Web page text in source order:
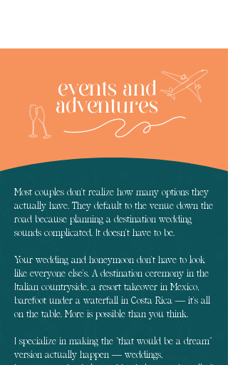
events and
adventures
Most couples don't realize how many options they
actually have. They default to the venue down the
road because planning a destination wedding
sounds complicated. It doesn't have to be.
Your wedding and honeymoon don't have to look
like everyone else's. A destination ceremony in the
Italian countryside, a resort takeover in Mexico,
barefoot under a waterfall in Costa Rica — it's all
on the table. More is possible than you think.
I specialize in making the "that would be a dream"
version actually happen — weddings,